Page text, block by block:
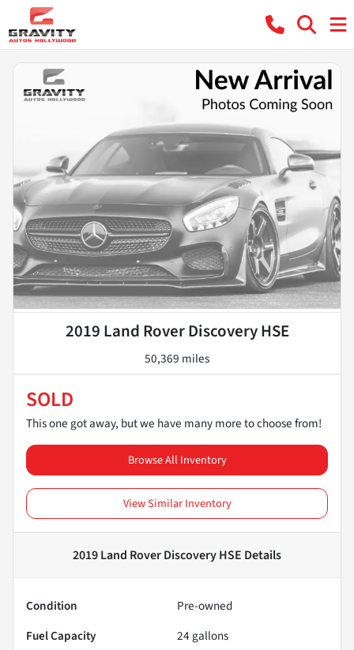
2019 Land Rover Discovery HSE
50,369 miles
SOLD
This one got away, but we have many more to choose from!
Browse All Inventory
View Similar Inventory
2019 Land Rover Discovery HSE Details
Condition
Pre-owned
Fuel Capacity
24 gallons